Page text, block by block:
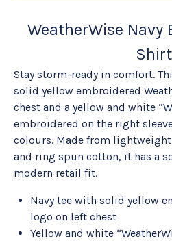
WeatherWise Navy
Shirt
Stay storm-ready in comfort.
solid yellow embroidered
chest and a yellow and white
embroidered on the right
colours. Made from
and ring spun cotton, it has a
modern retail fit.
Navy tee with solid yellow
logo on left chest
Yellow and white